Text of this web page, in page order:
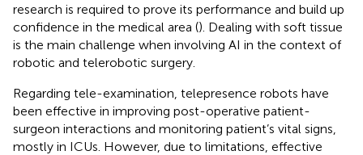
research is required to prove its performance and build up
confidence in the medical area (). Dealing with soft tissue
is the main challenge when involving AI in the context of
robotic and telerobotic surgery.
Regarding tele-examination, telepresence robots have
been effective in improving post-operative patient-
surgeon interactions and monitoring patient’s vital signs,
mostly in ICUs. However, due to limitations, effective